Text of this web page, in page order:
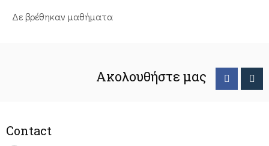
Δε βρέθηκαν μαθήματα
Ακολουθήστε μας
Contact